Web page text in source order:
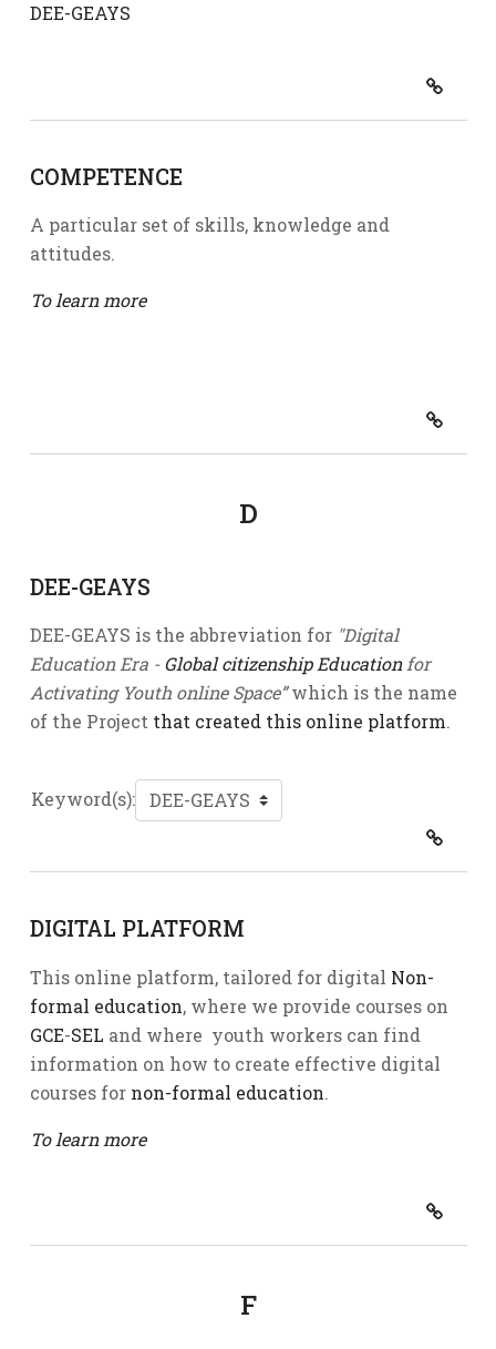
DEE-GEAYS
COMPETENCE
A particular set of skills, knowledge and
attitudes.
To learn more
D
DEE-GEAYS
DEE-GEAYS is the abbreviation for"Digital
Education Era - Global citizenship Educationfor
Activating Youth online Space”which is the name
of the Project that created this online platform.
Keyword(s):
DIGITAL PLATFORM
This online platform, tailored for digital Non-
formal education, where we provide courses on
GCE-SEL and where youth workers can find
information on how to create effective digital
courses for non-formal education.
To learn more
F